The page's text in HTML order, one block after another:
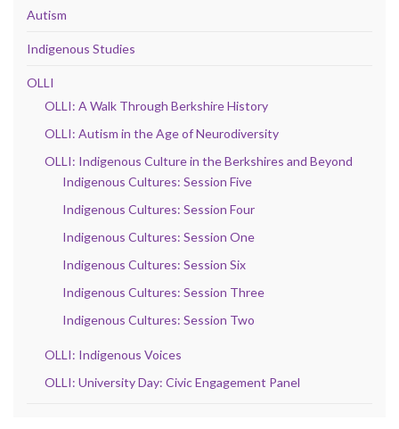
Autism
Indigenous Studies
OLLI
OLLI: A Walk Through Berkshire History
OLLI: Autism in the Age of Neurodiversity
OLLI: Indigenous Culture in the Berkshires and Beyond
Indigenous Cultures: Session Five
Indigenous Cultures: Session Four
Indigenous Cultures: Session One
Indigenous Cultures: Session Six
Indigenous Cultures: Session Three
Indigenous Cultures: Session Two
OLLI: Indigenous Voices
OLLI: University Day: Civic Engagement Panel